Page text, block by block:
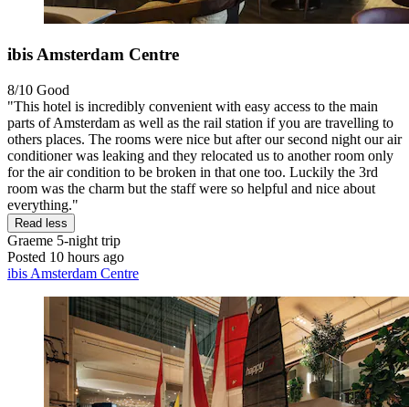
ibis Amsterdam Centre
8/10 Good
"This hotel is incredibly convenient with easy access to the main
parts of Amsterdam as well as the rail station if you are travelling to
others places. The rooms were nice but after our second night our air
conditioner was leaking and they relocated us to another room only
for the air condition to be broken in that one too. Luckily the 3rd
room was the charm but the staff were so helpful and nice about
everything."
Read less
Graeme 5-night trip
Posted 10 hours ago
ibis Amsterdam Centre